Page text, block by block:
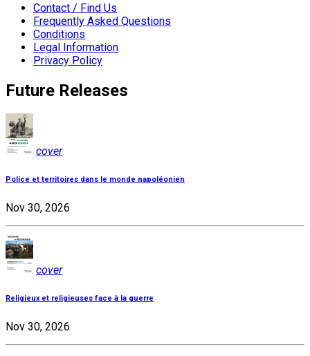
Contact / Find Us
Frequently Asked Questions
Conditions
Legal Information
Privacy Policy
Future Releases
cover
Police et territoires dans le monde napoléonien
Nov 30, 2026
cover
Religieux et religieuses face à la guerre
Nov 30, 2026